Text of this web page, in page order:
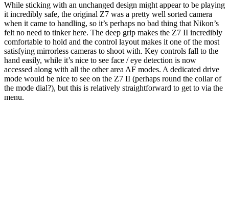
While sticking with an unchanged design might appear to be playing
it incredibly safe, the original Z7 was a pretty well sorted camera
when it came to handling, so it’s perhaps no bad thing that Nikon’s
felt no need to tinker here. The deep grip makes the Z7 II incredibly
comfortable to hold and the control layout makes it one of the most
satisfying mirrorless cameras to shoot with. Key controls fall to the
hand easily, while it’s nice to see face / eye detection is now
accessed along with all the other area AF modes. A dedicated drive
mode would be nice to see on the Z7 II (perhaps round the collar of
the mode dial?), but this is relatively straightforward to get to via the
menu.